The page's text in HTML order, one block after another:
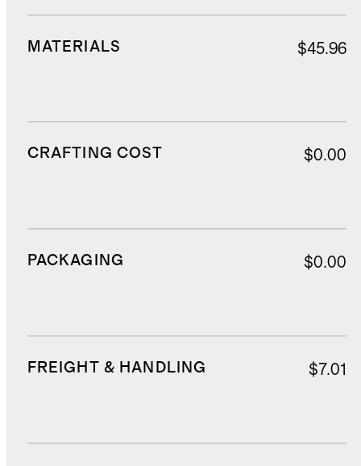
MATERIALS $45.96
CRAFTING COST $0.00
PACKAGING $0.00
FREIGHT & HANDLING $7.01